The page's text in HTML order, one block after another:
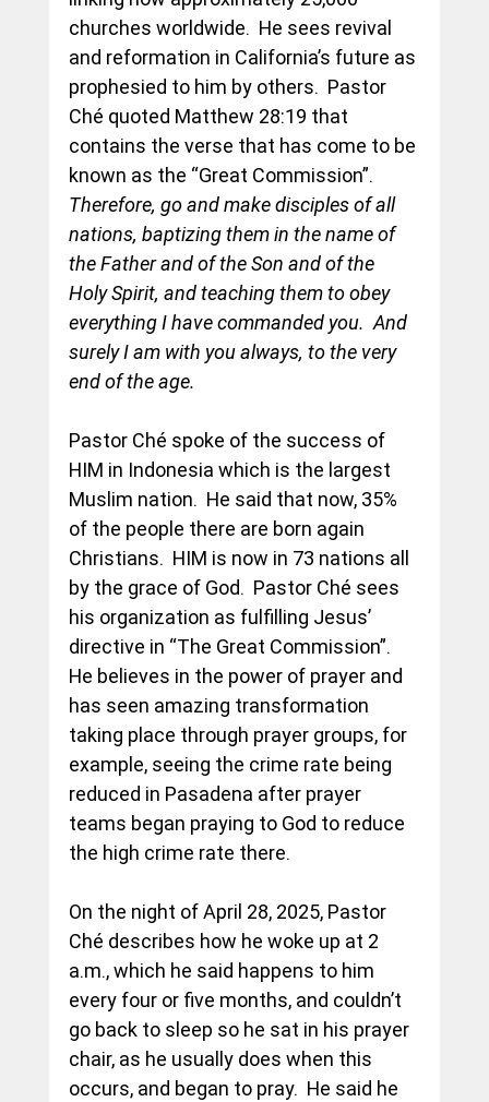
churches worldwide.  He sees revival
and reformation in California’s future as
prophesied to him by others.  Pastor
Ché quoted Matthew 28:19 that
contains the verse that has come to be
known as the “Great Commission”.
Therefore, go and make disciples of all
nations, baptizing them in the name of
the Father and of the Son and of the
Holy Spirit, and teaching them to obey
everything I have commanded you.  And
surely I am with you always, to the very
end of the age.
Pastor Ché spoke of the success of
HIM in Indonesia which is the largest
Muslim nation.  He said that now, 35%
of the people there are born again
Christians.  HIM is now in 73 nations all
by the grace of God.  Pastor Ché sees
his organization as fulfilling Jesus’
directive in “The Great Commission”.
He believes in the power of prayer and
has seen amazing transformation
taking place through prayer groups, for
example, seeing the crime rate being
reduced in Pasadena after prayer
teams began praying to God to reduce
the high crime rate there.
On the night of April 28, 2025, Pastor
Ché describes how he woke up at 2
a.m., which he said happens to him
every four or five months, and couldn’t
go back to sleep so he sat in his prayer
chair, as he usually does when this
occurs, and began to pray.  He said he